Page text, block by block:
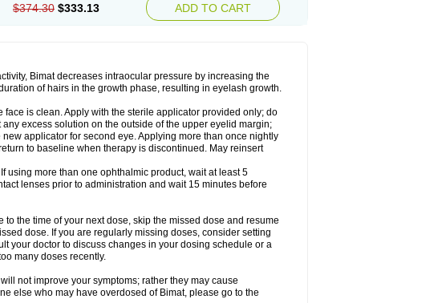
$374.30 $333.13 ADD TO CART
Bimat decreases intraocular pressure by increasing the
of hairs in the growth phase, resulting in eyelash growth.
is clean. Apply with the sterile applicator provided only; do
excess solution on the outside of the upper eyelid margin;
applicator for second eye. Applying more than once nightly
to baseline when therapy is discontinued. May reinsert
using more than one ophthalmic product, wait at least 5
lenses prior to administration and wait 15 minutes before
the time of your next dose, skip the missed dose and resume
dose. If you are regularly missing doses, consider setting
your doctor to discuss changes in your dosing schedule or a
many doses recently.
not improve your symptoms; rather they may cause
else who may have overdosed of Bimat, please go to the